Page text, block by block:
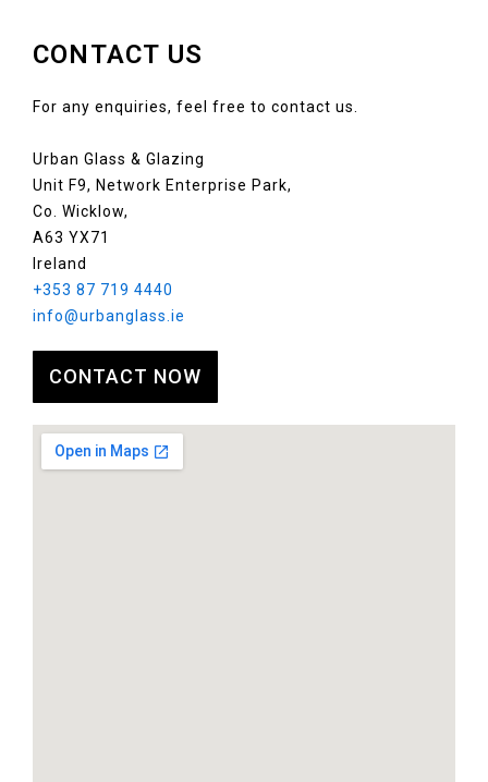
CONTACT US
For any enquiries, feel free to contact us.
Urban Glass & Glazing
Unit F9, Network Enterprise Park,
Co. Wicklow,
A63 YX71
Ireland
+353 87 719 4440
info@urbanglass.ie
CONTACT NOW